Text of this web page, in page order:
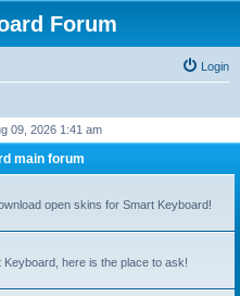
Forum
Login
09, 2026 1:41 am
main forum
open skins for Smart Keyboard!
here is the place to ask!